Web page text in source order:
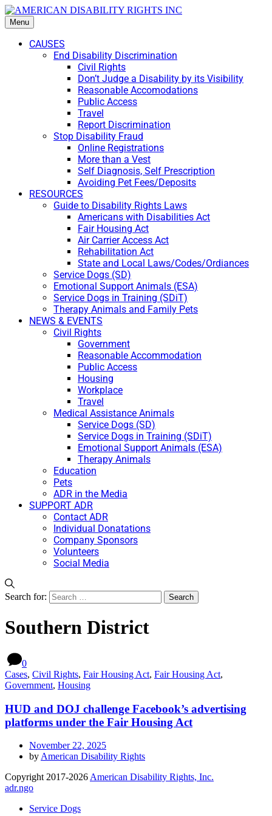
Menu
CAUSES
End Disability Discrimination
Civil Rights
Don’t Judge a Disability by its Visibility
Reasonable Accomodations
Public Access
Travel
Report Discrimination
Stop Disability Fraud
Online Registrations
More than a Vest
Self Diagnosis, Self Prescription
Avoiding Pet Fees/Deposits
RESOURCES
Guide to Disability Rights Laws
Americans with Disabilities Act
Fair Housing Act
Air Carrier Access Act
Rehabilitation Act
State and Local Laws/Codes/Ordiances
Service Dogs (SD)
Emotional Support Animals (ESA)
Service Dogs in Training (SDiT)
Therapy Animals and Family Pets
NEWS & EVENTS
Civil Rights
Government
Reasonable Accommodation
Public Access
Housing
Workplace
Travel
Medical Assistance Animals
Service Dogs (SD)
Service Dogs in Training (SDiT)
Emotional Support Animals (ESA)
Therapy Animals
Education
Pets
ADR in the Media
SUPPORT ADR
Contact ADR
Individual Donatations
Company Sponsors
Volunteers
Social Media
Search for:
Southern District
0
Cases, Civil Rights, Fair Housing Act, Fair Housing Act,
Government, Housing
HUD and DOJ challenge Facebook’s advertising
platforms under the Fair Housing Act
November 22, 2025
by American Disability Rights
Copyright 2017-2026 American Disability Rights, Inc.
adr.ngo
Service Dogs